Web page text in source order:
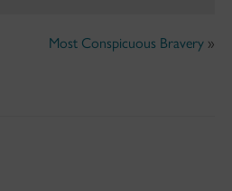
Most Conspicuous Bravery »